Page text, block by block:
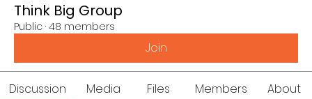
Think Big Group
Public · 48 members
Join
Discussion Media Files Members About